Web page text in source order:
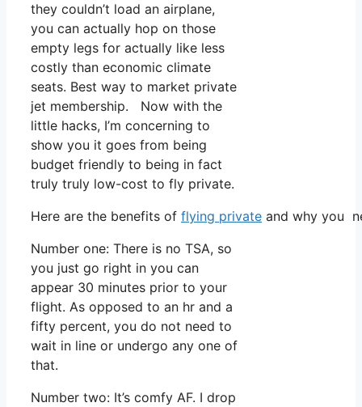
they couldn’t load an airplane,
you can actually hop on those
empty legs for actually like less
costly than economic climate
seats. Best way to market private
jet membership. Now with the
little hacks, I’m concerning to
show you it goes from being
budget friendly to being in fact
truly truly low-cost to fly private.
Here are the benefits of flying private and why you
Number one: There is no TSA, so
you just go right in you can
appear 30 minutes prior to your
flight. As opposed to an hr and a
fifty percent, you do not need to
wait in line or undergo any one of
that.
Number two: It’s comfy AF. I drop